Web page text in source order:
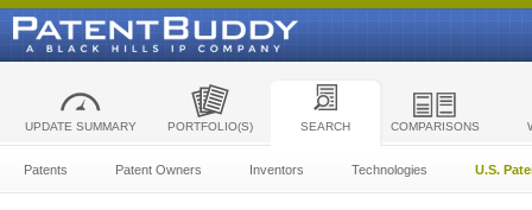
UPDATE SUMMARY PORTFOLIO(S) SEARCH COMPARISONS
Patents Patent Owners Inventors Technologies U.S.